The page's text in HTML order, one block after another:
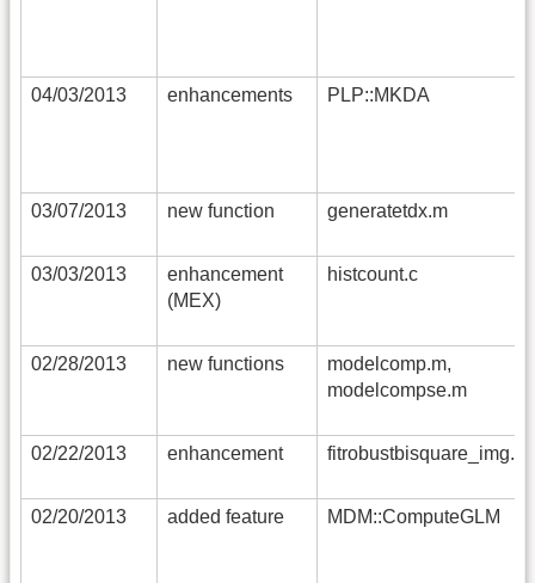
04/03/2013 enhancements PLP::MKDA
03/07/2013 new function generatetdx.m
03/03/2013
enhancement
(MEX)
histcount.c
02/28/2013 new functions
modelcomp.m,
modelcompse.m
02/22/2013 enhancement fitrobustbisquare_img.m
02/20/2013 added feature MDM::ComputeGLM